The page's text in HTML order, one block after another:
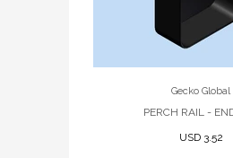
Gecko Global
PERCH RAIL -
USD 3.52